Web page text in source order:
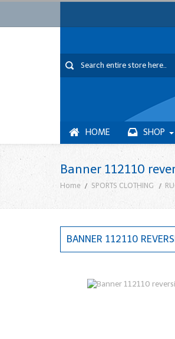
HOME SHOP
Banner 112110
Home SPORTS CLOTHING
BANNER 112110